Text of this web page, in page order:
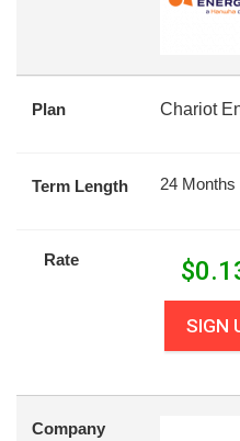
Plan Chariot
Term Length 24 Months
Rate $
SIGN
Company